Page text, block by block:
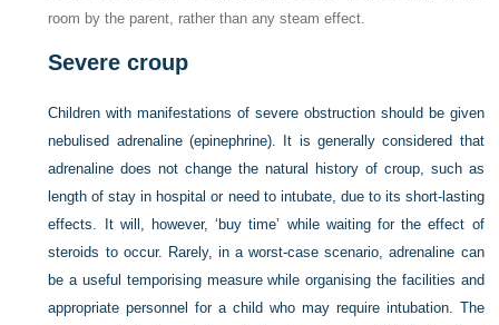
room by the parent, rather than any steam effect.
Severe croup
Children with manifestations of severe obstruction should be given
nebulised adrenaline (epinephrine). It is generally considered that
adrenaline does not change the natural history of croup, such as
length of stay in hospital or need to intubate, due to its short-lasting
effects. It will, however, ‘buy time’ while waiting for the effect of
steroids to occur. Rarely, in a worst-case scenario, adrenaline can
be a useful temporising measure while organising the facilities and
appropriate personnel for a child who may require intubation. The